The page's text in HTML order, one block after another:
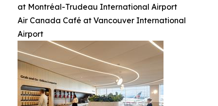
at Montréal-Trudeau International Airport
Air Canada Café at Vancouver International
Airport